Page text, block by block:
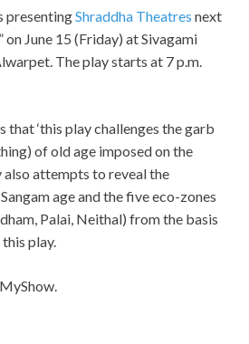
presentingShraddha Theatres next
on June 15 (Friday) at Sivagami
The play starts at 7 p.m.
that ‘this play challenges the garb
of old age imposed on the
also attempts to reveal the
age and the five eco-zones
Palai, Neithal) from the basis
play.